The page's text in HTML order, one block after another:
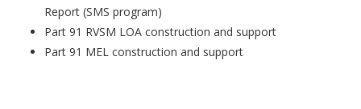
Report (SMS program)
Part 91 RVSM LOA construction and support
Part 91 MEL construction and support